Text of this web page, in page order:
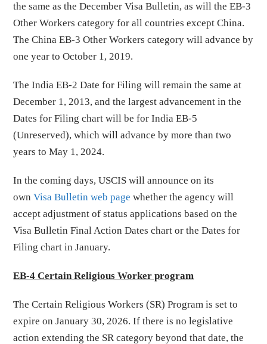
the same as the December Visa Bulletin, as will the EB-3
Other Workers category for all countries except China.
The China EB-3 Other Workers category will advance by
one year to October 1, 2019.
The India EB-2 Date for Filing will remain the same at
December 1, 2013, and the largest advancement in the
Dates for Filing chart will be for India EB-5
(Unreserved), which will advance by more than two
years to May 1, 2024.
In the coming days, USCIS will announce on its
ownVisa Bulletin web page whether the agency will
accept adjustment of status applications based on the
Visa Bulletin Final Action Dates chart or the Dates for
Filing chart in January.
EB-4 Certain Religious Worker program
The Certain Religious Workers (SR) Program is set to
expire on January 30, 2026. If there is no legislative
action extending the SR category beyond that date, the